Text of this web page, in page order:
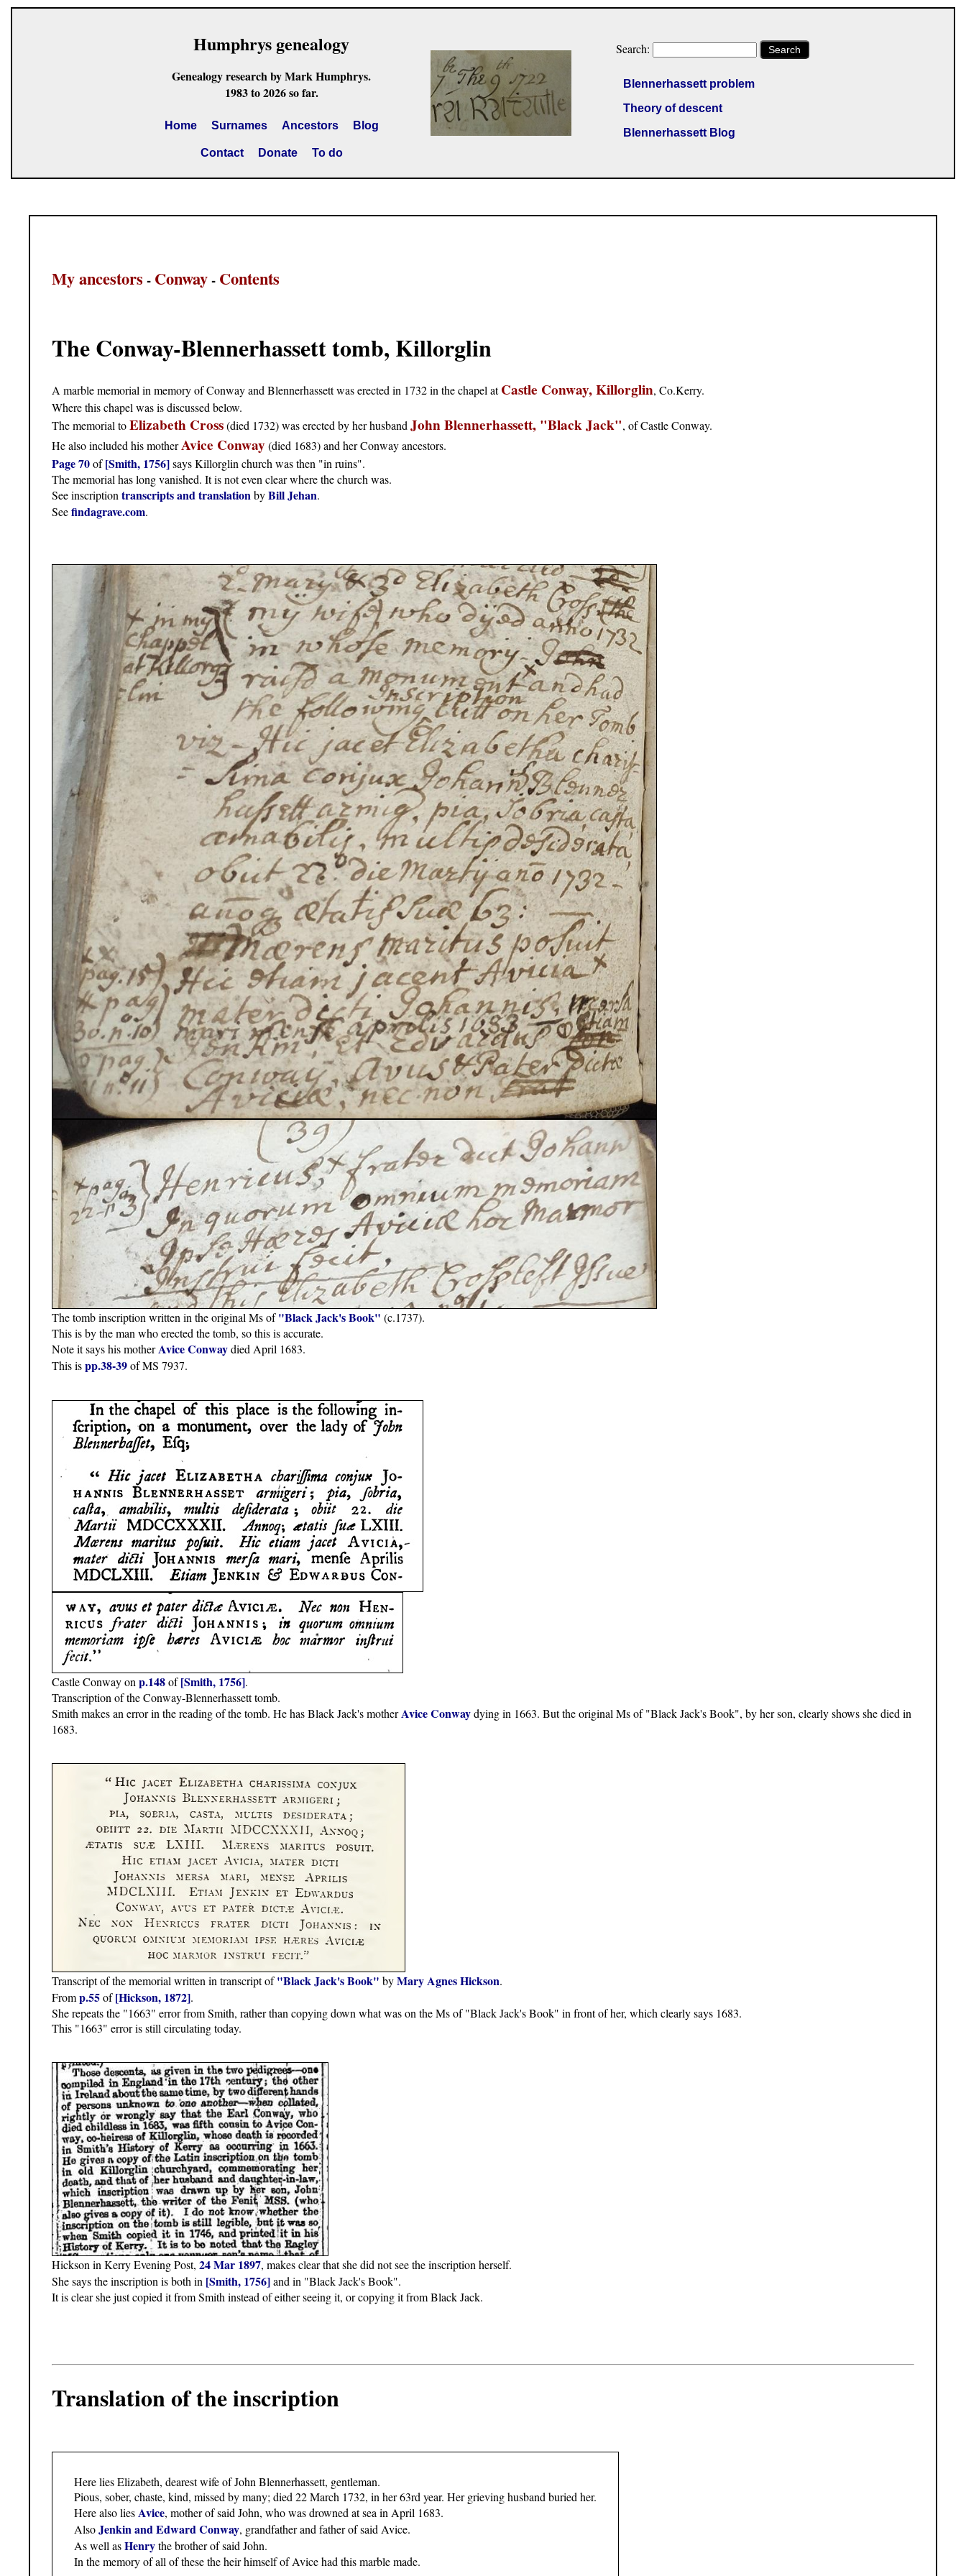
Humphrys genealogy
Genealogy research by Mark Humphrys.
1983 to 2026 so far.
Home Surnames Ancestors Blog
Contact Donate To do
Search: Search
Blennerhassett problem
Theory of descent
Blennerhassett Blog
My ancestors - Conway- Contents
The Conway-Blennerhassett tomb, Killorglin
A marble memorial in memory of Conway and Blennerhassett was erected in 1732 in the chapel atCastle Conway, Killorglin, Co.Kerry.
Where this chapel was is discussed below.
The memorial toElizabeth Cross(died 1732) was erected by her husbandJohn Blennerhassett, "Black Jack", of Castle Conway.
He also included his motherAvice Conway(died 1683) and her Conway ancestors.
Page 70of[Smith, 1756]says Killorglin church was then "in ruins".
The memorial has long vanished. It is not even clear where the church was.
See inscriptiontranscripts and translationbyBill Jehan.
Seefindagrave.com.
The tomb inscription written in the original Ms of"Black Jack's Book" (c.1737).
This is by the man who erected the tomb, so this is accurate.
Note it says his motherAvice Conwaydied April 1683.
This ispp.38-39of MS 7937.
Castle Conway on p.148of[Smith, 1756].
Transcription of the Conway-Blennerhassett tomb.
Smith makes an error in the reading of the tomb. He has Black Jack's motherAvice Conwaydying in 1663. But the original Ms of "Black Jack's Book", by her son, clearly shows she died in
1683.
Transcript of the memorial written in transcript of"Black Jack's Book" byMary Agnes Hickson.
Fromp.55of[Hickson, 1872].
She repeats the "1663" error from Smith, rather than copying down what was on the Ms of "Black Jack's Book" in front of her, which clearly says 1683.
This "1663" error is still circulating today.
Hickson in Kerry Evening Post, 24 Mar 1897, makes clear that she did not see the inscription herself.
She says the inscription is both in [Smith, 1756]and in "Black Jack's Book".
It is clear she just copied it from Smith instead of either seeing it, or copying it from Black Jack.
Translation of the inscription
Here lies Elizabeth, dearest wife of John Blennerhassett, gentleman.
Pious, sober, chaste, kind, missed by many; died 22 March 1732, in her 63rd year. Her grieving husband buried her.
Here also liesAvice, mother of said John, who was drowned at sea in April 1683.
AlsoJenkin and Edward Conway, grandfather and father of said Avice.
As well asHenrythe brother of said John.
In the memory of all of these the heir himself of Avice had this marble made.